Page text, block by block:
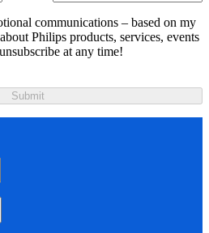
communications – based on my
Philips products, services, events
at any time!
Submit